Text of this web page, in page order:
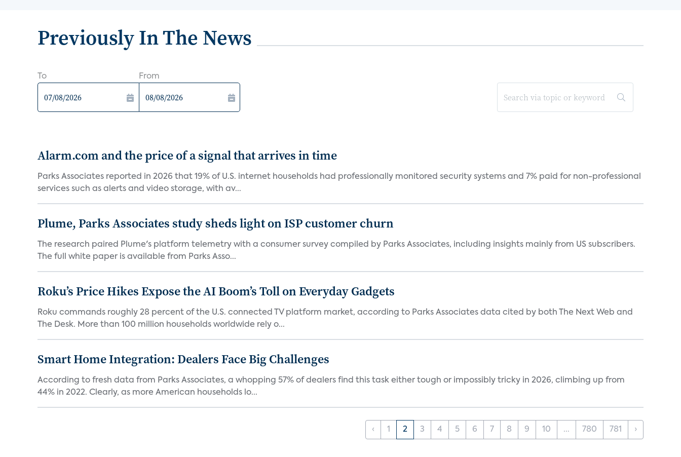
Previously In The News
To From
Alarm.com and the price of a signal that arrives in time
Parks Associates reported in 2026 that 19% of U.S. internet households had professionally monitored security systems and 7% paid for non-professional
services such as alerts and video storage, with av...
Plume, Parks Associates study sheds light on ISP customer churn
The research paired Plume's platform telemetry with a consumer survey compiled by Parks Associates, including insights mainly from US subscribers.
The full white paper is available from Parks Asso...
Roku’s Price Hikes Expose the AI Boom’s Toll on Everyday Gadgets
Roku commands roughly 28 percent of the U.S. connected TV platform market, according to Parks Associates data cited by both The Next Web and
The Desk. More than 100 million households worldwide rely o...
Smart Home Integration: Dealers Face Big Challenges
According to fresh data from Parks Associates, a whopping 57% of dealers find this task either tough or impossibly tricky in 2026, climbing up from
44% in 2022. Clearly, as more American households lo...
‹ 1 2 3 4 5 6 7 8 9 10 ... 780 781 ›